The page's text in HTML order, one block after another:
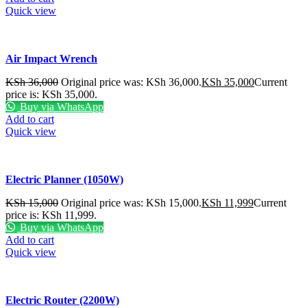
Quick view
Air Impact Wrench
KSh36,000 Original price was: KSh 36,000.KSh 35,000Current
price is: KSh 35,000.
Buy via WhatsApp
Add to cart
Quick view
Electric Planner (1050W)
KSh15,000 Original price was: KSh 15,000.KSh 11,999Current
price is: KSh 11,999.
Buy via WhatsApp
Add to cart
Quick view
Electric Router (2200W)